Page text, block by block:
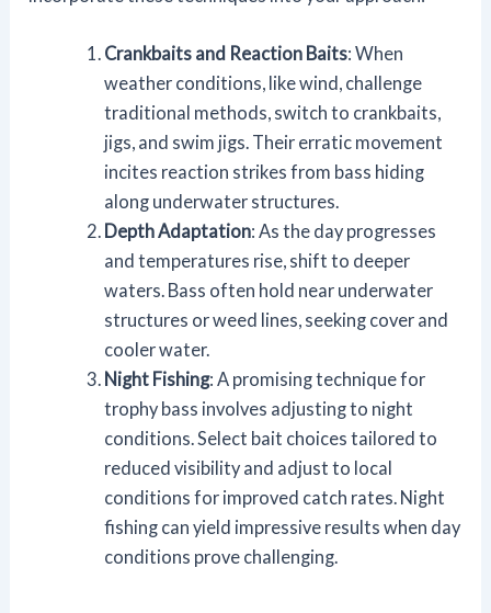
Crankbaits and Reaction Baits: When
weather conditions, like wind, challenge
traditional methods, switch to crankbaits,
jigs, and swim jigs. Their erratic movement
incites reaction strikes from bass hiding
along underwater structures.
Depth Adaptation: As the day progresses
and temperatures rise, shift to deeper
waters. Bass often hold near underwater
structures or weed lines, seeking cover and
cooler water.
Night Fishing: A promising technique for
trophy bass involves adjusting to night
conditions. Select bait choices tailored to
reduced visibility and adjust to local
conditions for improved catch rates. Night
fishing can yield impressive results when day
conditions prove challenging.